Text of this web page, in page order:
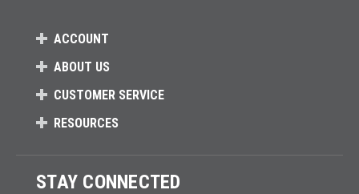
ACCOUNT
ABOUT US
CUSTOMER SERVICE
RESOURCES
STAY CONNECTED